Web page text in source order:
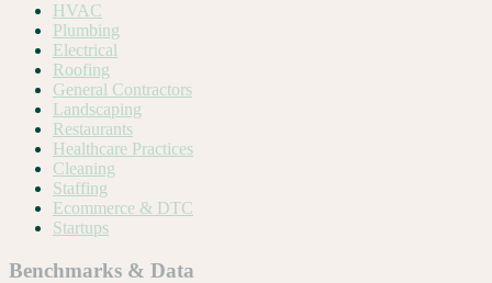
HVAC
Plumbing
Electrical
Roofing
General Contractors
Landscaping
Restaurants
Healthcare Practices
Cleaning
Staffing
Ecommerce & DTC
Startups
Benchmarks & Data